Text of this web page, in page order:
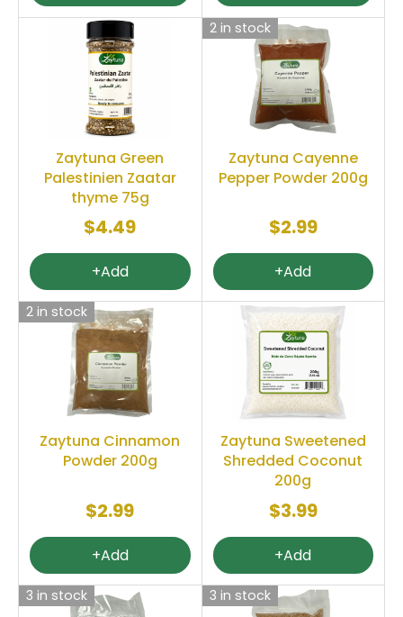
Zaytuna Green
Palestinien Zaatar
thyme 75g
$4.49
+Add
2 in stock
Zaytuna Cayenne
Pepper Powder 200g
$2.99
+Add
2 in stock
Zaytuna Cinnamon
Powder 200g
$2.99
+Add
Zaytuna Sweetened
Shredded Coconut
200g
$3.99
+Add
3 in stock 3 in stock